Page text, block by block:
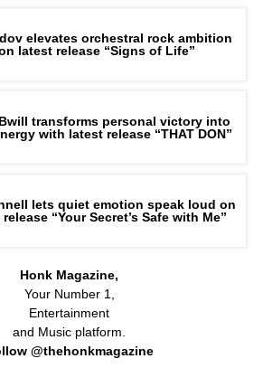
elevates orchestral rock ambition
latest release “Signs of Life”
transforms personal victory into
with latest release “THAT DON”
lets quiet emotion speak loud on
“Your Secret’s Safe with Me”
Honk Magazine,
Your Number 1,
Entertainment
and Music platform.
@thehonkmagazine